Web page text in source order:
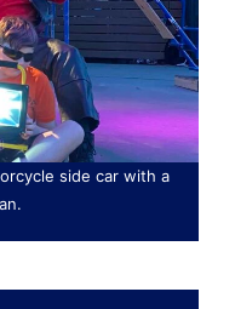
side car with a